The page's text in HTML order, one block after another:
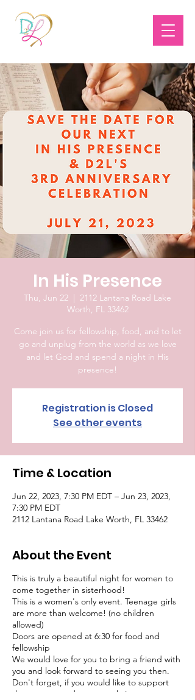
In His Presence
Thu, Jun 22
  |
2112 Lantana Road Lake
Worth, FL 33462
Come join us for fellowship, food, and to let
go and unplug from the world as we love
and let God and spend a night in His
presence!
Registration is Closed
See other events
Time & Location
Jun 22, 2023, 7:30 PM EDT – Jun 23, 2023,
7:30 PM EDT
2112 Lantana Road Lake Worth, FL 33462
About the Event
This is truly a beautiful night for women to
come together in sisterhood!
This is a women's only event. Teenage girls
are more than welcome! (no children
allowed)
Doors are opened at 6:30 for food and
fellowship
We would love for you to bring a friend with
you and look forward to seeing you then.
Don't forget, if you would like to support
the pantry, we dare you to bring some